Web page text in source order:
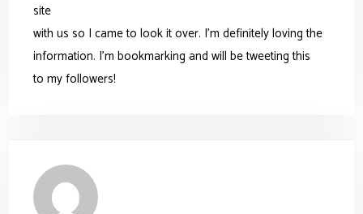
site
with us so I came to look it over. I’m definitely loving the
information. I’m bookmarking and will be tweeting this
to my followers!